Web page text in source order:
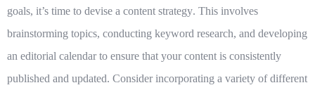
goals, it’s time to devise a content strategy. This involves
brainstorming topics, conducting keyword research, and developing
an editorial calendar to ensure that your content is consistently
published and updated. Consider incorporating a variety of different